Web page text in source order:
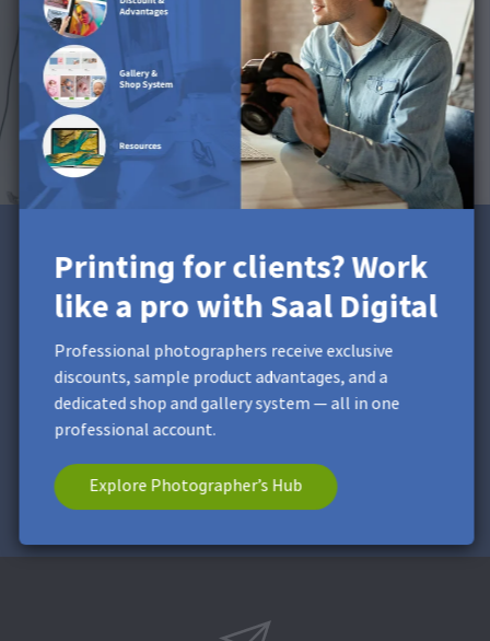
Printing for clients? Work
like a pro with Saal Digital
Professional photographers receive exclusive
discounts, sample product advantages, and a
dedicated shop and gallery system — all in one
professional account.
Explore Photographer’s Hub
Printing for clients? Work
like a pro with Saal Digital
Professional photographers receive exclusive discounts,
sample product advantages, and a dedicated shop and
gallery system — all in one professional account.